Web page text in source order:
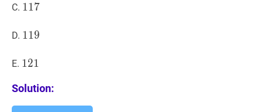
C. 117
117
D. 119
119
E. 121
121
Solution: